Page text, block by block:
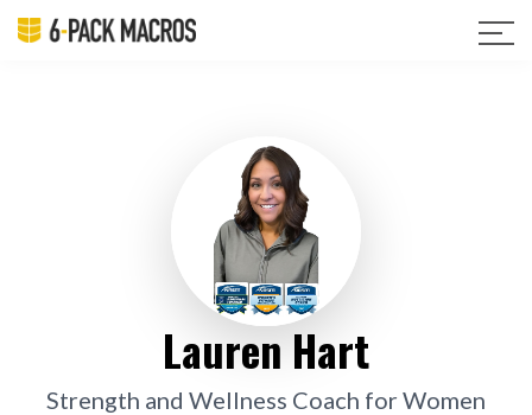
Lauren Hart
Strength and Wellness Coach for Women